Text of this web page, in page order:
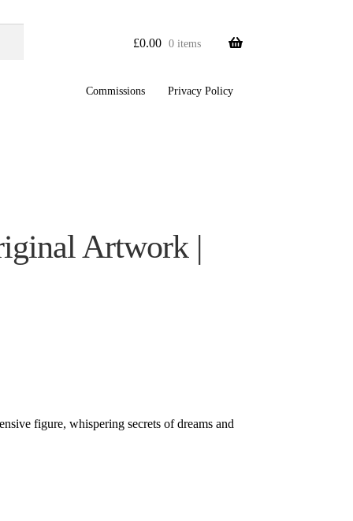
£0.00 0 items
Commissions Privacy Policy
Artwork |
figure, whispering secrets of dreams and